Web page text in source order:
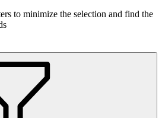
to minimize the selection and find the